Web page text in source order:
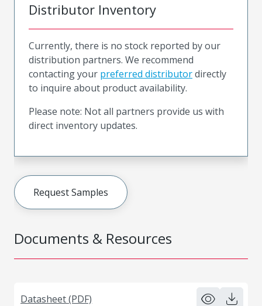
Documents & Resources
Datasheet (PDF)
Distributor Inventory
Currently, there is no stock reported by our
distribution partners. We recommend
contacting your preferred distributordirectly
to inquire about product availability.
Please note: Not all partners provide us with
direct inventory updates.
Request Samples